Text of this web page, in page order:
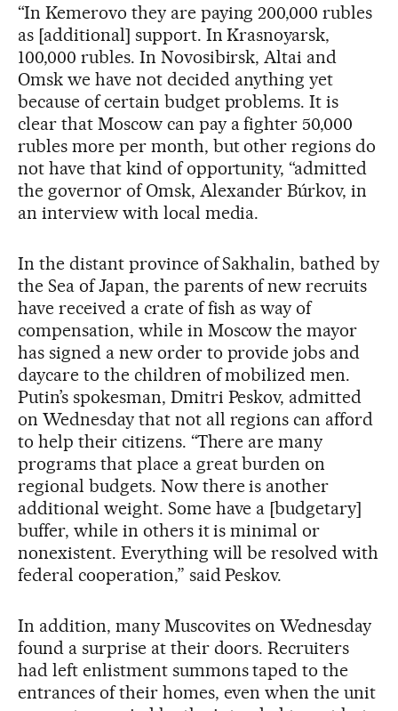
“In Kemerovo they are paying 200,000 rubles
as [additional] support. In Krasnoyarsk,
100,000 rubles. In Novosibirsk, Altai and
Omsk we have not decided anything yet
because of certain budget problems. It is
clear that Moscow can pay a fighter 50,000
rubles more per month, but other regions do
not have that kind of opportunity, “admitted
the governor of Omsk, Alexander Búrkov, in
an interview with local media.
In the distant province of Sakhalin, bathed by
the Sea of Japan, the parents of new recruits
have received a crate of fish as way of
compensation, while in Moscow the mayor
has signed a new order to provide jobs and
daycare to the children of mobilized men.
Putin’s spokesman, Dmitri Peskov, admitted
on Wednesday that not all regions can afford
to help their citizens. “There are many
programs that place a great burden on
regional budgets. Now there is another
additional weight. Some have a [budgetary]
buffer, while in others it is minimal or
nonexistent. Everything will be resolved with
federal cooperation,” said Peskov.
In addition, many Muscovites on Wednesday
found a surprise at their doors. Recruiters
had left enlistment summons taped to the
entrances of their homes, even when the unit